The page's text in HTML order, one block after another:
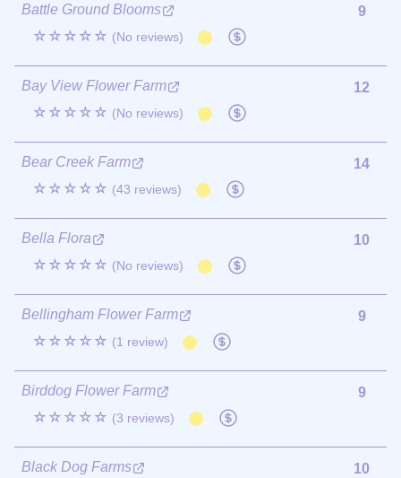
Battle Ground Blooms
☆☆☆☆☆ (No reviews)
9
Bay View Flower Farm
☆☆☆☆☆ (No reviews)
12
Bear Creek Farm
☆☆☆☆☆ (43 reviews)
14
Bella Flora
☆☆☆☆☆ (No reviews)
10
Bellingham Flower Farm
☆☆☆☆☆ (1 review)
9
Birddog Flower Farm
☆☆☆☆☆ (3 reviews)
9
Black Dog Farms
10